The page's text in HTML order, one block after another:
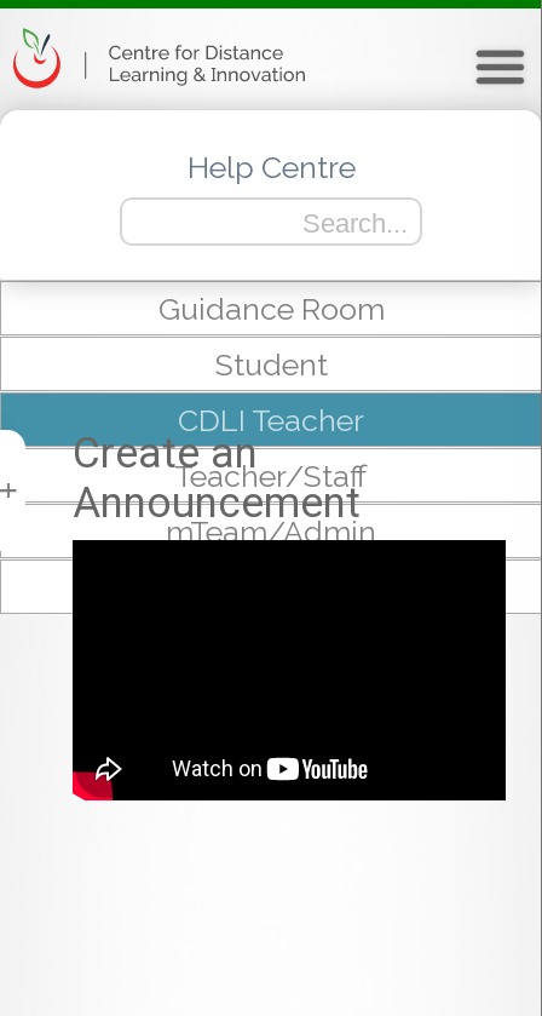
Guidance Room
Student
CDLI Teacher
Teacher/Staff
mTeam/Admin
Help Centre
Create an
Announcement